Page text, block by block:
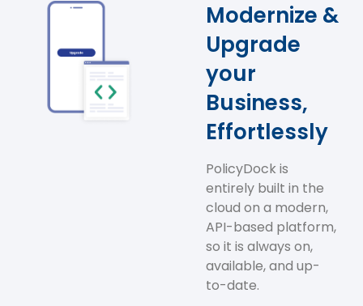
Modernize &
Upgrade
your
Business,
Effortlessly
PolicyDock is
entirely built in the
cloud on a modern,
API-based platform,
so it is always on,
available, and up-
to-date.